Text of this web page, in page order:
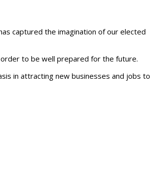
captured the imagination of our elected
to be well prepared for the future.
in attracting new businesses and jobs to